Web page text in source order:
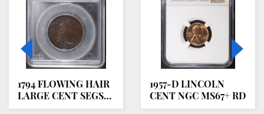
1794 FLOWING HAIR
LARGE CENT SEGS
AU/BU
1957-D LINCOLN
CENT NGC MS67+ RD